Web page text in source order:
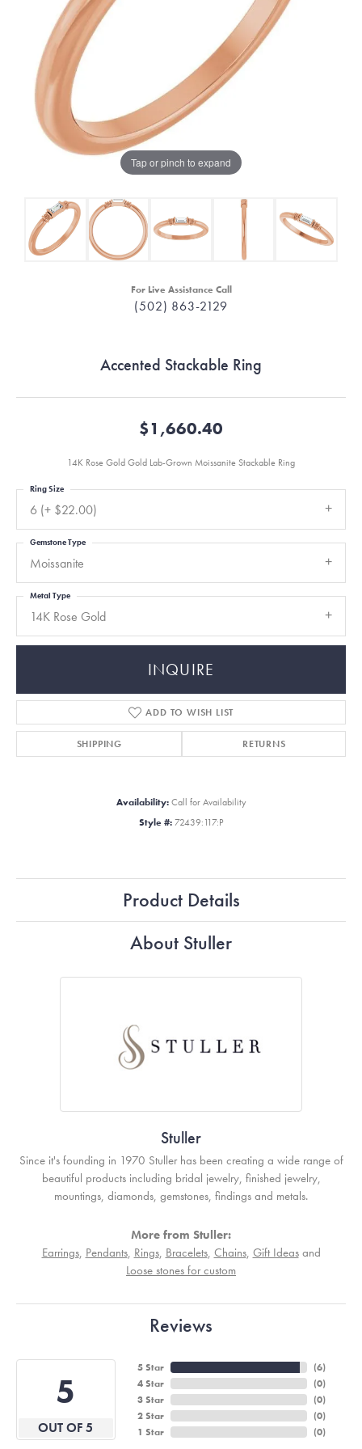
Tap or pinch to expand
For Live Assistance Call
(502) 863-2129
Accented Stackable Ring
$1,660.40
14K Rose Gold Gold Lab-Grown Moissanite Stackable Ring
6 (+ $22.00)
Ring Size
Moissanite
Gemstone Type
14K Rose Gold
Metal Type
INQUIRE
ADD TO WISH LIST
SHIPPING RETURNS
Availability: Call for Availability
Style #: 72439:117:P
Product Details
About Stuller
Stuller
Since it's founding in 1970 Stuller has been creating a wide range of
beautiful products including bridal jewelry, finished jewelry,
mountings, diamonds, gemstones, findings and metals.
More from Stuller:
Earrings, Pendants, Rings, Bracelets, Chains, Gift Ideasand
Loose stones for custom
Reviews
5
OUT OF 5
5 Star
4 Star
3 Star
2 Star
1 Star
(6)
(0)
(0)
(0)
(0)